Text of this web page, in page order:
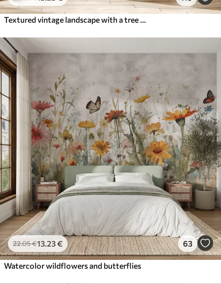
22.05€13 .23€ 63
Watercolor wildflowers and butterflies